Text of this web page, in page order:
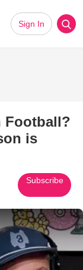
Sign In
Football?
is
Subscribe
Nerds Candy and